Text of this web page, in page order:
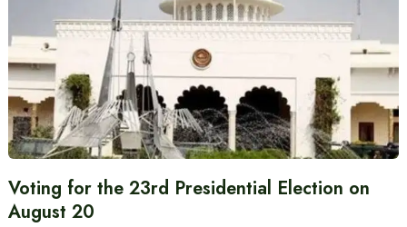
Voting for the 23rd Presidential Election on
August 20